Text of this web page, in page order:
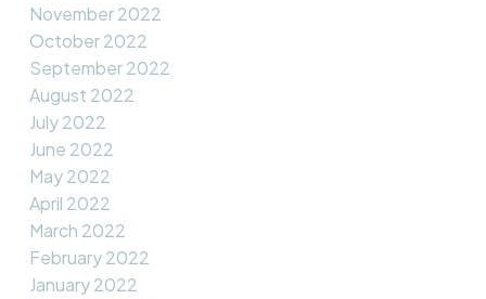
November 2022
October 2022
September 2022
August 2022
July 2022
June 2022
May 2022
April 2022
March 2022
February 2022
January 2022